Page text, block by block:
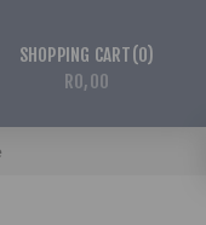
SHOPPING CART 0
R0,00